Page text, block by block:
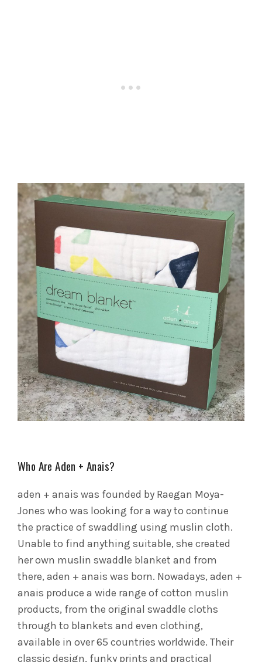
Who Are Aden + Anais?
aden + anais was founded by Raegan Moya-
Jones who was looking for a way to continue
the practice of swaddling using muslin cloth.
Unable to find anything suitable, she created
her own muslin swaddle blanket and from
there, aden + anais was born. Nowadays, aden +
anais produce a wide range of cotton muslin
products, from the original swaddle cloths
through to blankets and even clothing,
available in over 65 countries worldwide. Their
classic design, funky prints and practical